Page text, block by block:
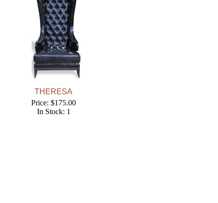
THERESA
Price: $175.00
In Stock: 1